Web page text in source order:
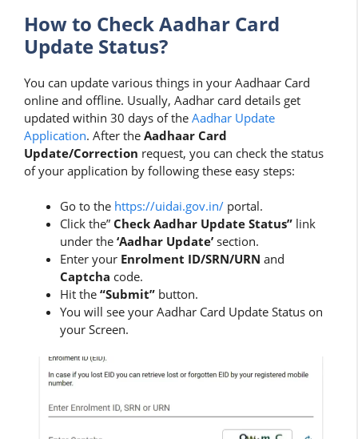
How to Check Aadhar Card
Update Status?
You can update various things in your Aadhaar Card
online and offline. Usually, Aadhar card details get
updated within 30 days of the Aadhar Update
Application. After the Aadhaar Card
Update/Correction request, you can check the status
of your application by following these easy steps:
Go to the https://uidai.gov.in/ portal.
Click the” Check Aadhar Update Status” link
under the ‘Aadhar Update’ section.
Enter your Enrolment ID/SRN/URN and
Captcha code.
Hit the “Submit” button.
You will see your Aadhar Card Update Status on
your Screen.